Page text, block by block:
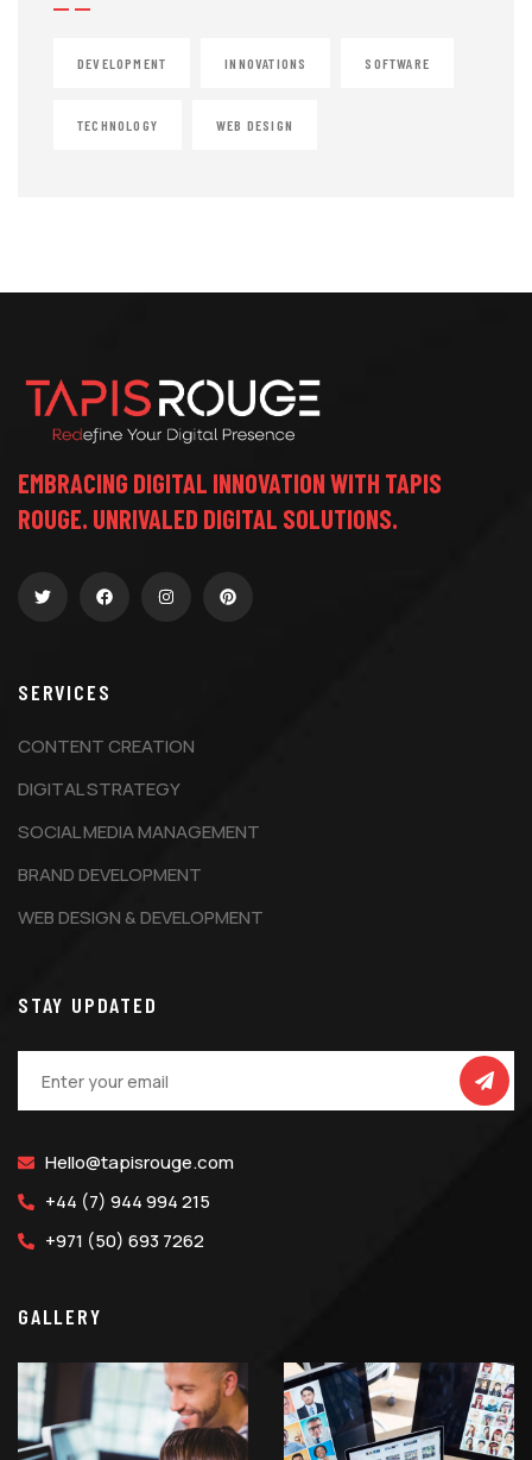
DEVELOPMENT INNOVATIONS SOFTWARE
TECHNOLOGY WEB DESIGN
EMBRACING DIGITAL INNOVATION WITH TAPIS
ROUGE. UNRIVALED DIGITAL SOLUTIONS.
SERVICES
CONTENT CREATION
DIGITAL STRATEGY
SOCIAL MEDIA MANAGEMENT
BRAND DEVELOPMENT
WEB DESIGN & DEVELOPMENT
STAY UPDATED
Hello@tapisrouge.com
+44 (7) 944 994 215
+971 (50) 693 7262
GALLERY